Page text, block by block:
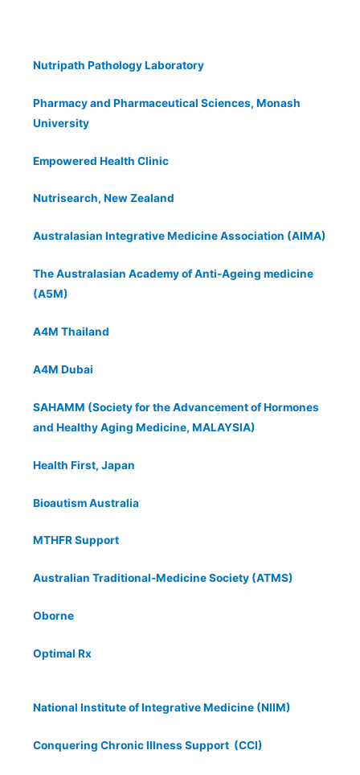
Nutripath Pathology Laboratory
Pharmacy and Pharmaceutical Sciences, Monash
University
Empowered Health Clinic
Nutrisearch, New Zealand
Australasian Integrative Medicine Association (AIMA)
The Australasian Academy of Anti-Ageing medicine
(A5M)
A4M Thailand
A4M Dubai
SAHAMM (Society for the Advancement of Hormones
and Healthy Aging Medicine, MALAYSIA)
Health First, Japan
Bioautism Australia
MTHFR Support
Australian Traditional-Medicine Society (ATMS)
Oborne
Optimal Rx
National Institute of Integrative Medicine (NIIM)
Conquering Chronic Illness Support (CCI)